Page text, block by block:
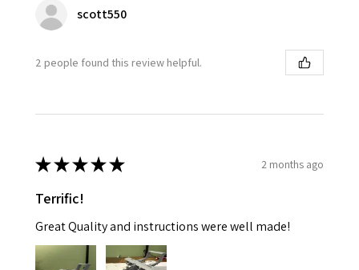
scott550
2 people found this review helpful.
★★★★★ 2 months ago
Terrific!
Great Quality and instructions were well made!